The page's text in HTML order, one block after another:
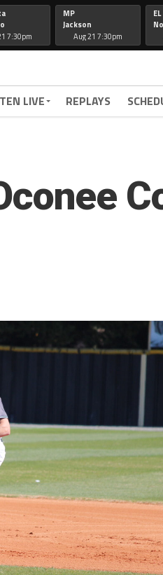
7:30pm
MP
Jackson
Aug 21 7:30pm
EL
LIVE REPLAYS